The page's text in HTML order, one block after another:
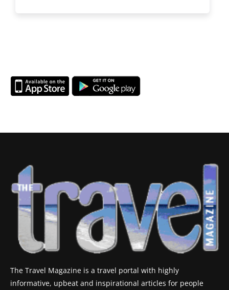
The Travel Magazine is a travel portal with highly
informative, upbeat and inspirational articles for people